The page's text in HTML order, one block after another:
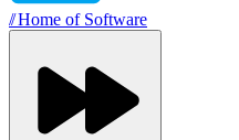
//Home of Software